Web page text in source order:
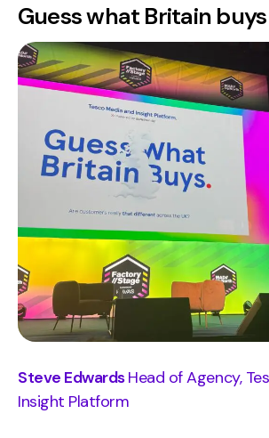
Guess what Britain buys
Steve EdwardsHead of Agency,
Insight Platform